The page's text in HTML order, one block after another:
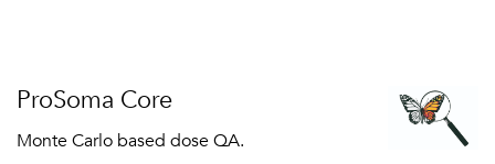
ProSoma Core
Monte Carlo based dose QA.